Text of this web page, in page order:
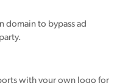
domain to bypass ad
with your own logo for